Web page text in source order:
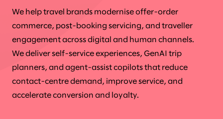
We help travel brands modernise offer-order
commerce, post-booking servicing, and traveller
engagement across digital and human channels.
We deliver self-service experiences, GenAI trip
planners, and agent-assist copilots that reduce
contact-centre demand, improve service, and
accelerate conversion and loyalty.